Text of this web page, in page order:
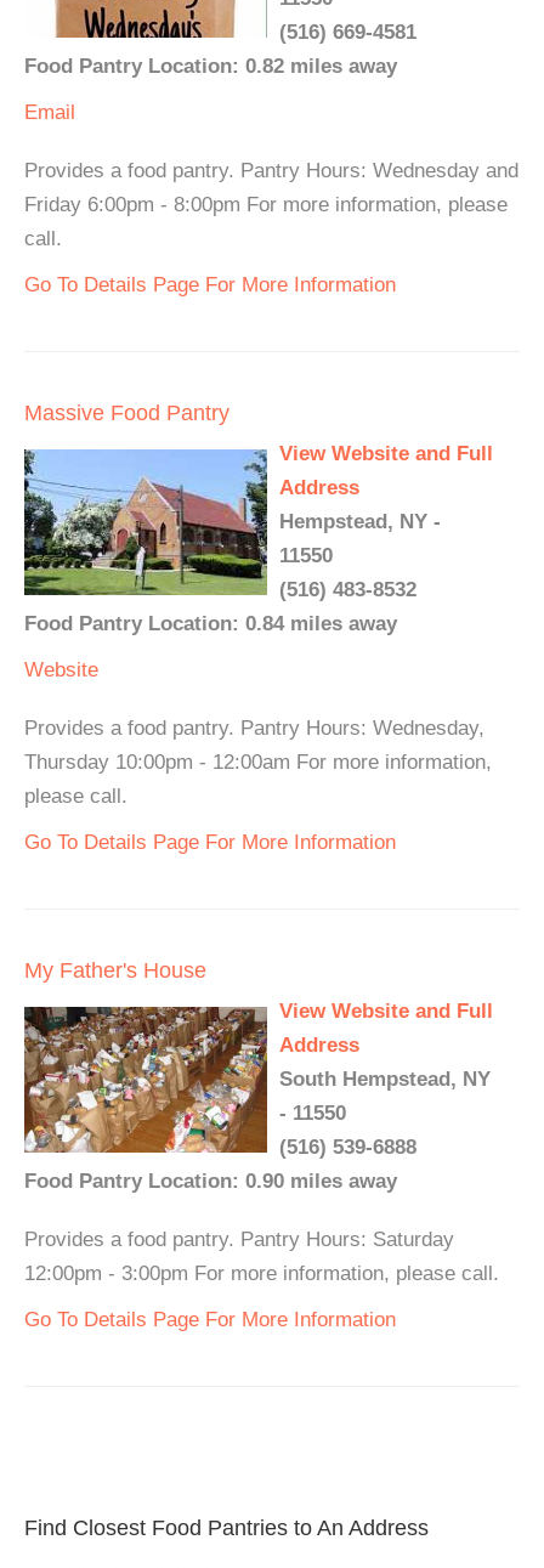
(516) 669-4581
Food Pantry Location: 0.82 miles away
Email
Provides a food pantry. Pantry Hours: Wednesday and
Friday 6:00pm - 8:00pm For more information, please
call.
Go To Details Page For More Information
Massive Food Pantry
View Website and Full
Address
Hempstead, NY -
11550
(516) 483-8532
Food Pantry Location: 0.84 miles away
Website
Provides a food pantry. Pantry Hours: Wednesday,
Thursday 10:00pm - 12:00am For more information,
please call.
Go To Details Page For More Information
My Father's House
View Website and Full
Address
South Hempstead, NY
- 11550
(516) 539-6888
Food Pantry Location: 0.90 miles away
Provides a food pantry. Pantry Hours: Saturday
12:00pm - 3:00pm For more information, please call.
Go To Details Page For More Information
Find Closest Food Pantries to An Address